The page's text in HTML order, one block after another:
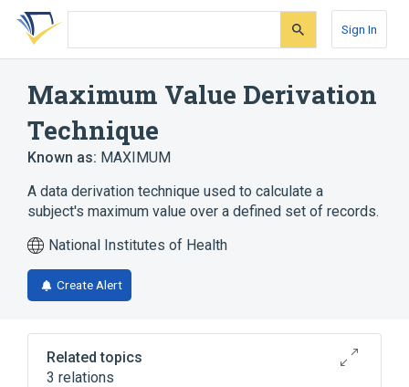
Skip
search
Skip
Skip
account
Sign In
Maximum Value Derivation
Technique
Known as: MAXIMUM
A data derivation technique used to calculate a
subject's maximum value over a defined set of records.
National Institutes of Health
Create Alert
Related topics
3 relations